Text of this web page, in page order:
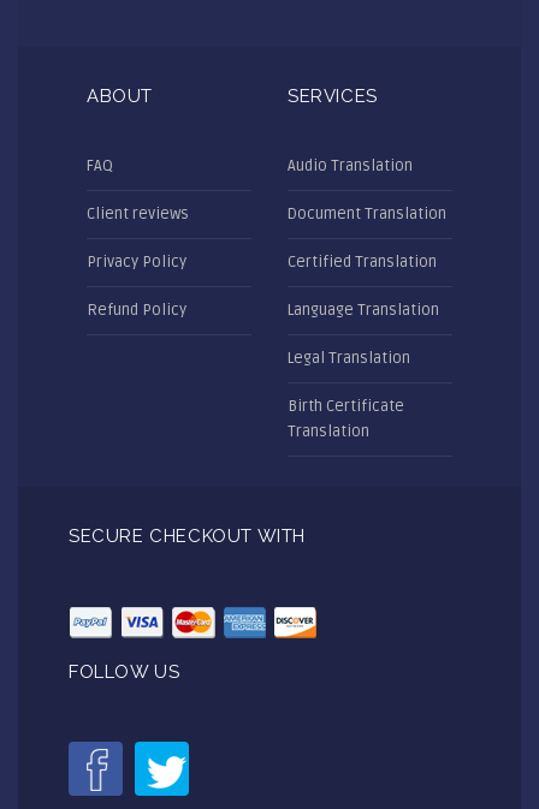
ABOUT
FAQ
Client reviews
Privacy Policy
Refund Policy
SERVICES
Audio Translation
Document Translation
Certified Translation
Language Translation
Legal Translation
Birth Certificate
Translation
SECURE CHECKOUT WITH
FOLLOW US